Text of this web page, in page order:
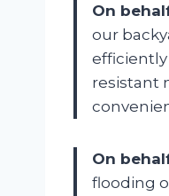
On
our
efficiently
resistant
On
flooding